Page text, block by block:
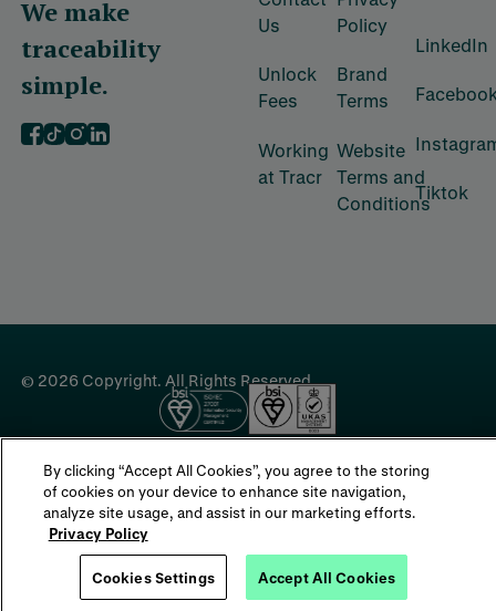
We make
traceability
simple.
Us
Unlock
Fees
‍Working
at Tracr
Policy
Brand
Terms
‍Website
Terms and
Conditions
LinkedIn
Tiktok
© 2026 Copyright. All Rights Reserved.
By clicking “Accept All Cookies”, you agree to the storing
of cookies on your device to enhance site navigation,
analyze site usage, and assist in our marketing efforts.
Privacy Policy
Cookies Settings Accept All Cookies